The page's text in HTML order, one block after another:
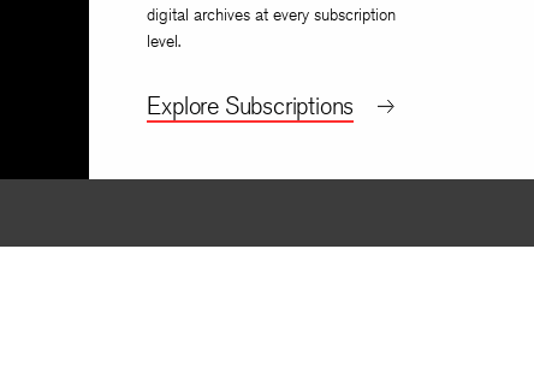
digital archives at every subscription
level.
Explore Subscriptions